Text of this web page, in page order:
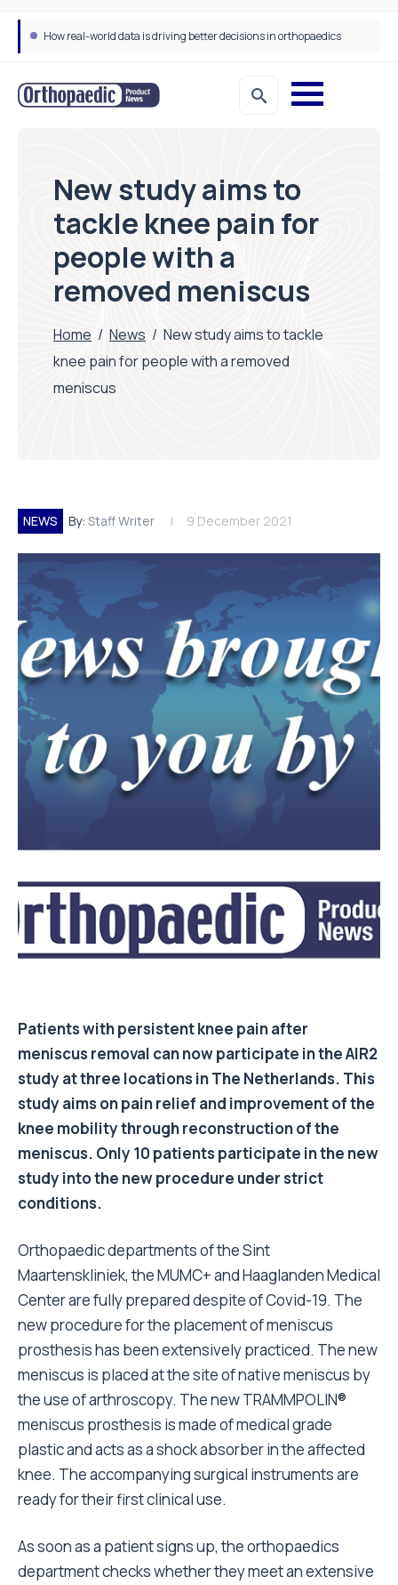
How real-world data is driving better decisions in orthopaedics
New study aims to
tackle knee pain for
people with a
removed meniscus
Home / News / New study aims to tackle
knee pain for people with a removed
meniscus
NEWS By: Staff Writer 9 December 2021
Patients with persistent knee pain after
meniscus removal can now participate in the AIR2
study at three locations in The Netherlands. This
study aims on pain relief and improvement of the
knee mobility through reconstruction of the
meniscus. Only 10 patients participate in the new
study into the new procedure under strict
conditions.
Orthopaedic departments of the Sint
Maartenskliniek, the MUMC+ and Haaglanden Medical
Center are fully prepared despite of Covid-19. The
new procedure for the placement of meniscus
prosthesis has been extensively practiced. The new
meniscus is placed at the site of native meniscus by
the use of arthroscopy. The new TRAMMPOLIN®
meniscus prosthesis is made of medical grade
plastic and acts as a shock absorber in the affected
knee. The accompanying surgical instruments are
ready for their first clinical use.
As soon as a patient signs up, the orthopaedics
department checks whether they meet an extensive